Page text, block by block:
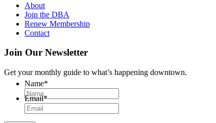
About
Join the DBA
Renew Membership
Contact
Join Our Newsletter
Get your monthly guide to what’s happening downtown.
Name*
Email*